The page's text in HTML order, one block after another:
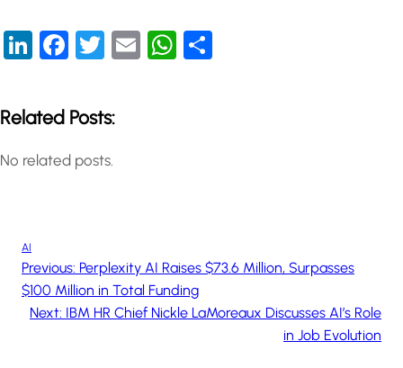
LinkedIn
Facebook
Twitter
EmailWhatsApp
Related Posts:
No related posts.
AI
Previous: Perplexity AI Raises $73.6 Million, Surpasses
$100 Million in Total Funding
Next: IBM HR Chief Nickle LaMoreaux Discusses AI’s Role
in Job Evolution